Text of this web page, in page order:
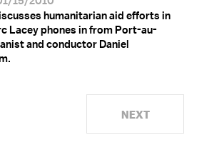
humanitarian aid efforts in
Lacey phones in from Port-au-
and conductor Daniel
NEXT